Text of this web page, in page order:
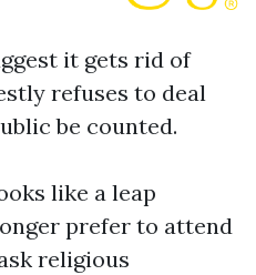
it gets rid of
refuses to deal
be counted.
like a leap
prefer to attend
religious